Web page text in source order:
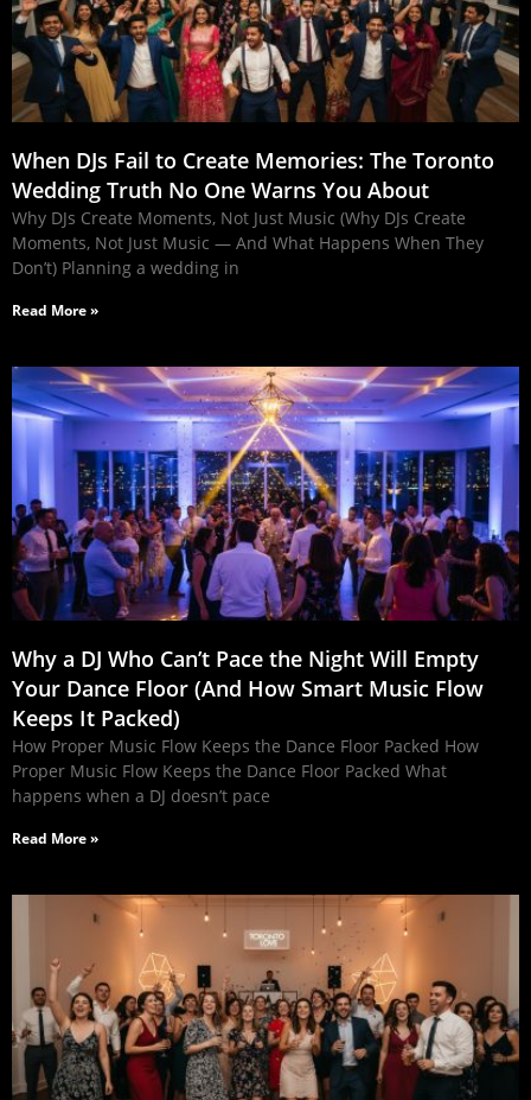
When DJs Fail to Create Memories: The Toronto
Wedding Truth No One Warns You About
Why DJs Create Moments, Not Just Music (Why DJs Create
Moments, Not Just Music — And What Happens When They
Don’t) Planning a wedding in
Read More »
Why a DJ Who Can’t Pace the Night Will Empty
Your Dance Floor (And How Smart Music Flow
Keeps It Packed)
How Proper Music Flow Keeps the Dance Floor Packed How
Proper Music Flow Keeps the Dance Floor Packed What
happens when a DJ doesn’t pace
Read More »